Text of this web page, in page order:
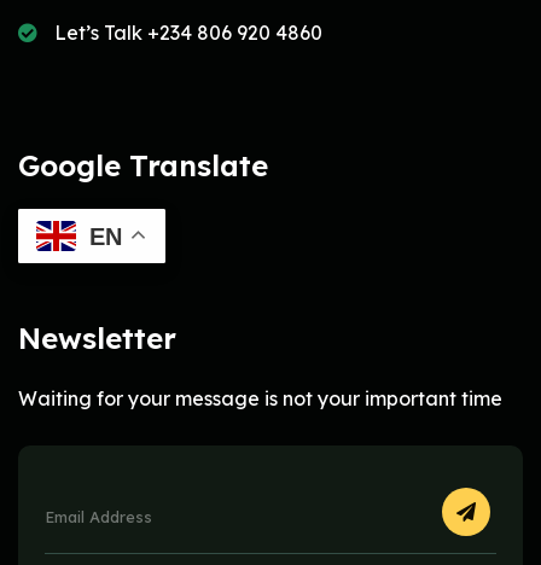
Let’s Talk +234 806 920 4860
Google Translate
EN
Newsletter
Waiting for your message is not your important time